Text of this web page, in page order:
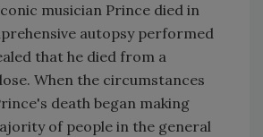
musician Prince died in
autopsy performed
that he died from a
When the circumstances
death began making
of people in the general